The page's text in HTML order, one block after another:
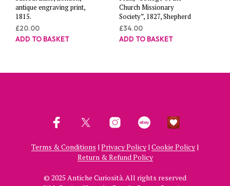
antique engraving print,
1815.
£20.00
ADD TO BASKET
Church Missionary
Society”, 1827, Shepherd
£34.00
ADD TO BASKET
Terms & Conditions | Privacy Policy | Cookie Policy |
Return & Refund Policy
© 2025 Antiche Curiosità. All rights reserved